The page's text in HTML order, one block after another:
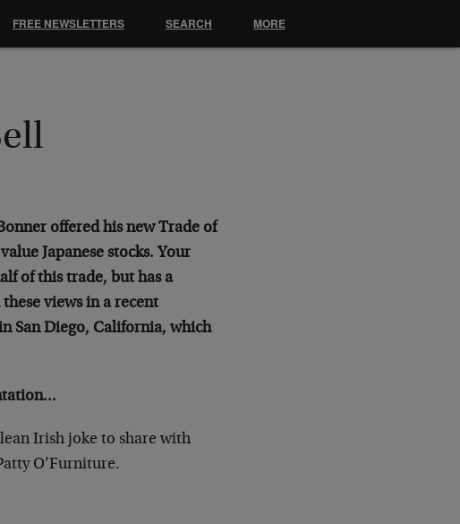
offered his new Trade of
Japanese stocks. Your
of this trade, but has a
views in a recent
San Diego, California, which
Irish joke to share with
O’Furniture.
FREE NEWSLETTERS SEARCH MORE